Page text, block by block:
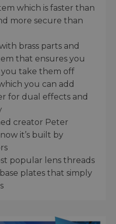
which is faster than
more secure than
brass parts and
that ensures you
take them off
you can add
for dual effects and
creator Peter
it’s built by
popular lens threads
plates that simply